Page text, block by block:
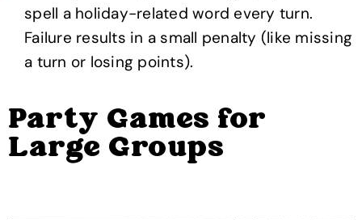
spell a holiday-related word every turn.
Failure results in a small penalty (like missing
a turn or losing points).
Party Games for
Large Groups